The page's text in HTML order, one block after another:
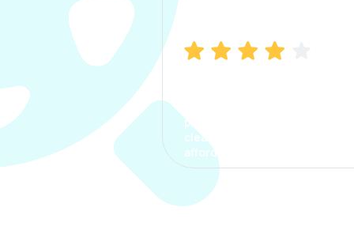
process. The options were
clear, the premium was
affordable.